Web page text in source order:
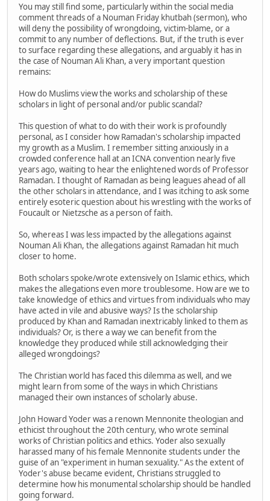
You may still find some, particularly within the social media
comment threads of a Nouman Friday khutbah (sermon), who
will deny the possibility of wrongdoing, victim-blame, or a
commit to any number of deflections. But, if the truth is ever
to surface regarding these allegations, and arguably it has in
the case of Nouman Ali Khan, a very important question
remains:
How do Muslims view the works and scholarship of these
scholars in light of personal and/or public scandal?
This question of what to do with their work is profoundly
personal, as I consider how Ramadan's scholarship impacted
my growth as a Muslim. I remember sitting anxiously in a
crowded conference hall at an ICNA convention nearly five
years ago, waiting to hear the enlightened words of Professor
Ramadan. I thought of Ramadan as being leagues ahead of all
the other scholars in attendance, and I was itching to ask some
entirely esoteric question about his wrestling with the works of
Foucault or Nietzsche as a person of faith.
So, whereas I was less impacted by the allegations against
Nouman Ali Khan, the allegations against Ramadan hit much
closer to home.
Both scholars spoke/wrote extensively on Islamic ethics, which
makes the allegations even more troublesome. How are we to
take knowledge of ethics and virtues from individuals who may
have acted in vile and abusive ways? Is the scholarship
produced by Khan and Ramadan inextricably linked to them as
individuals? Or, is there a way we can benefit from the
knowledge they produced while still acknowledging their
alleged wrongdoings?
The Christian world has faced this dilemma as well, and we
might learn from some of the ways in which Christians
managed their own instances of scholarly abuse.
John Howard Yoder was a renown Mennonite theologian and
ethicist throughout the 20th century, who wrote seminal
works of Christian politics and ethics. Yoder also sexually
harassed many of his female Mennonite students under the
guise of an "experiment in human sexuality." As the extent of
Yoder's abuse became evident, Christians struggled to
determine how his monumental scholarship should be handled
going forward.